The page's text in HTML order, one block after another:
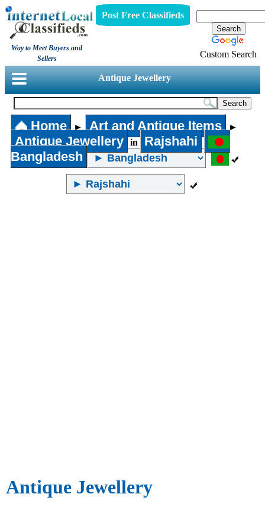
Way to Meet Buyers and
Sellers
Post Free Classifieds
Custom Search
Antique Jewellery
Home ► Art and Antique Items ►
Antique Jewellery in
Rajshahi
Bangladesh
Antique Jewellery